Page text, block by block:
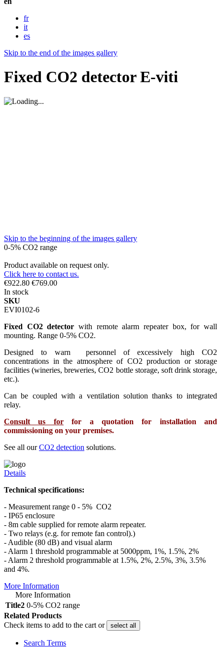
fr
it
es
Skip to the end of the images gallery
Fixed CO2 detector E-viti
Skip to the beginning of the images gallery
0-5% CO2 range
Product available on request only.
Click here to contact us.
€922.80 €769.00
In stock
SKU
EVI0102-6
Fixed CO2 detector with remote alarm repeater box, for wall
mounting. Range 0-5% CO2.
Designed to warn personnel of excessively high CO2
concentrations in the atmosphere of CO2 production or storage
facilities (wineries, breweries, CO2 bottle storage, soft drink storage,
etc.).
Can be coupled with a ventilation solution thanks to integrated
relay.
Consult us forfor a quotation for installation and
commissioning on your premises.
See all ourCO2 detection solutions.
Details
Technical specifications:
- Measurement range 0 - 5% CO2
- IP65 enclosure
- 8m cable supplied for remote alarm repeater.
- Two relays (e.g. for remote fan control).)
- Audible (80 dB) and visual alarm
- Alarm 1 threshold programmable at 5000ppm, 1%, 1.5%, 2%
- Alarm 2 threshold programmable at 1.5%, 2%, 2.5%, 3%, 3.5%
and 4%.
More Information
More Information
Title2 0-5% CO2 range
Related Products
Check items to add to the cart or
select all
Search Terms